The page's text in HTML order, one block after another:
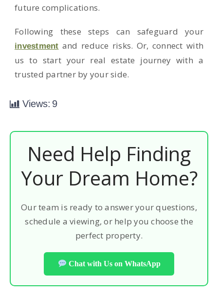
future complications.
Following these steps can safeguard your
investment and reduce risks. Or, connect with
us to start your real estate journey with a
trusted partner by your side.
Views: 9
Need Help Finding
Your Dream Home?
Our team is ready to answer your questions,
schedule a viewing, or help you choose the
perfect property.
Chat with Us on WhatsApp